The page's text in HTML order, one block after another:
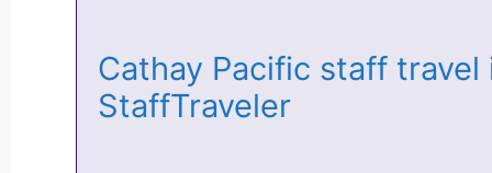
Cathay Pacific staff
StaffTraveler